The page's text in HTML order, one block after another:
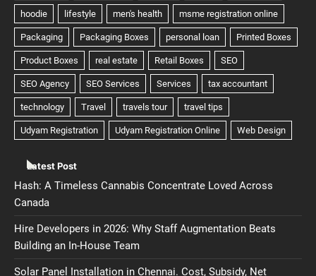
Latest Post
Hash: A Timeless Cannabis Concentrate Loved Across
Canada
Hire Developers in 2026: Why Staff Augmentation Beats
Building an In-House Team
Solar Panel Installation in Chennai. Cost, Subsidy, Net